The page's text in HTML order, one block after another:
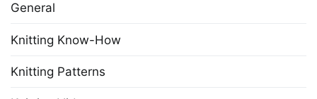
General
Knitting Know-How
Knitting Patterns